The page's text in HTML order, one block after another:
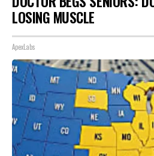
LOSING MUSCLE
ApexLabs